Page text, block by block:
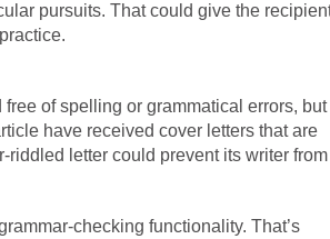
pursuits. That could give the
of spelling or grammatical errors, but
have received cover letters that are
letter could prevent its writer from
checking functionality. That’s